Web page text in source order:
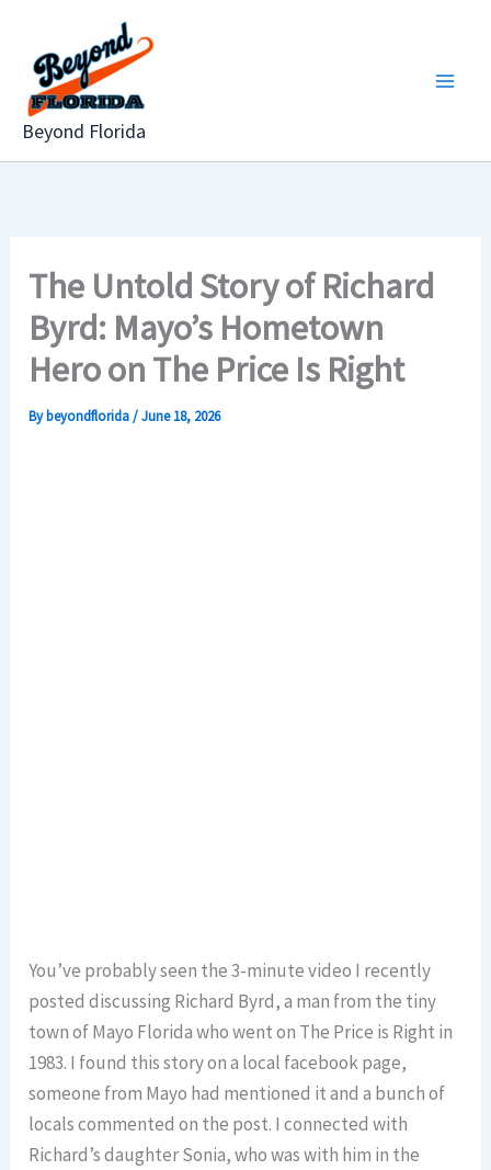
content
Beyond Florida
The Untold Story of Richard
Byrd: Mayo’s Hometown
Hero on The Price Is Right
Bybeyondflorida/June 18, 2026
You’ve probably seen the 3-minute video I recently
posted discussing Richard Byrd, a man from the tiny
town of Mayo Florida who went on The Price is Right in
1983. I found this story on a local facebook page,
someone from Mayo had mentioned it and a bunch of
locals commented on the post. I connected with
Richard’s daughter Sonia, who was with him in the